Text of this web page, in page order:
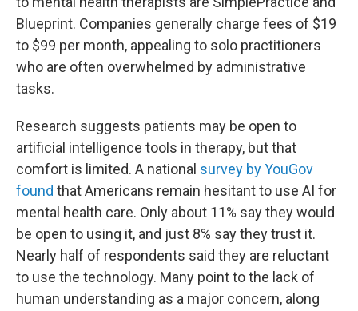
Blueprint. Companies generally charge fees of $19
to $99 per month, appealing to solo practitioners
who are often overwhelmed by administrative
tasks.
Research suggests patients may be open to
artificial intelligence tools in therapy, but that
comfort is limited. A national survey by YouGov
found that Americans remain hesitant to use AI for
mental health care. Only about 11% say they would
be open to using it, and just 8% say they trust it.
Nearly half of respondents said they are reluctant
to use the technology. Many point to the lack of
human understanding as a major concern, along